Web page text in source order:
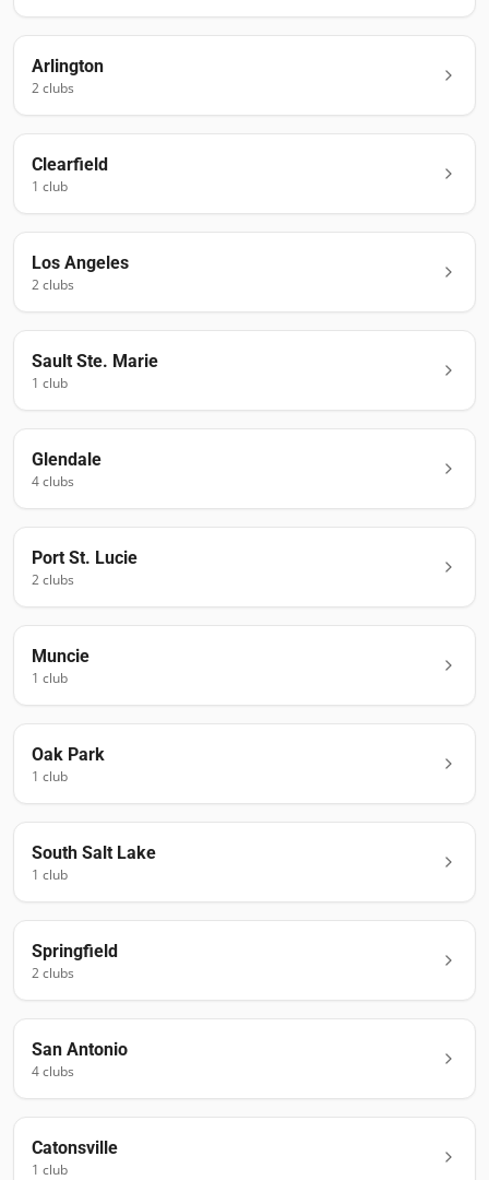
Arlington
2clubs
Clearfield
1 club
Los Angeles
2clubs
Sault Ste. Marie
1 club
Glendale
4clubs
Port St. Lucie
2clubs
Muncie
1 club
Oak Park
1 club
South Salt Lake
1 club
Springfield
2clubs
San Antonio
4clubs
Catonsville
1 club